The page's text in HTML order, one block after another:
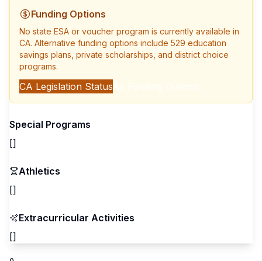
Funding Options
No state ESA or voucher program is currently available in
CA. Alternative funding options include 529 education
savings plans, private scholarships, and district choice
programs.
CA Legislation Status
Special Programs
[]
Athletics
[]
Extracurricular Activities
[]